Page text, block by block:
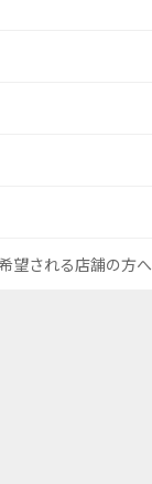
望される店舗の方へ